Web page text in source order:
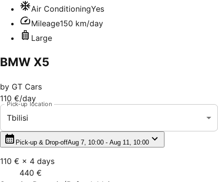
Air ConditioningYes
Mileage150 km/day
Large
BMW X5
by GT Cars
110 €/day
Pick-up location
Tbilisi
Pick-up & Drop-offAug 7, 10:00 - Aug 11, 10:00
110 € × 4 days
440 €